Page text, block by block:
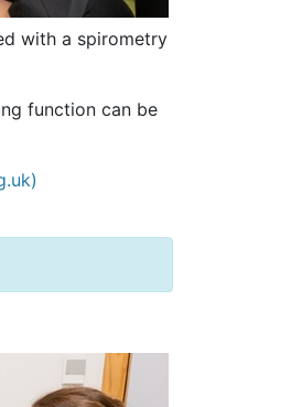
with a spirometry
function can be